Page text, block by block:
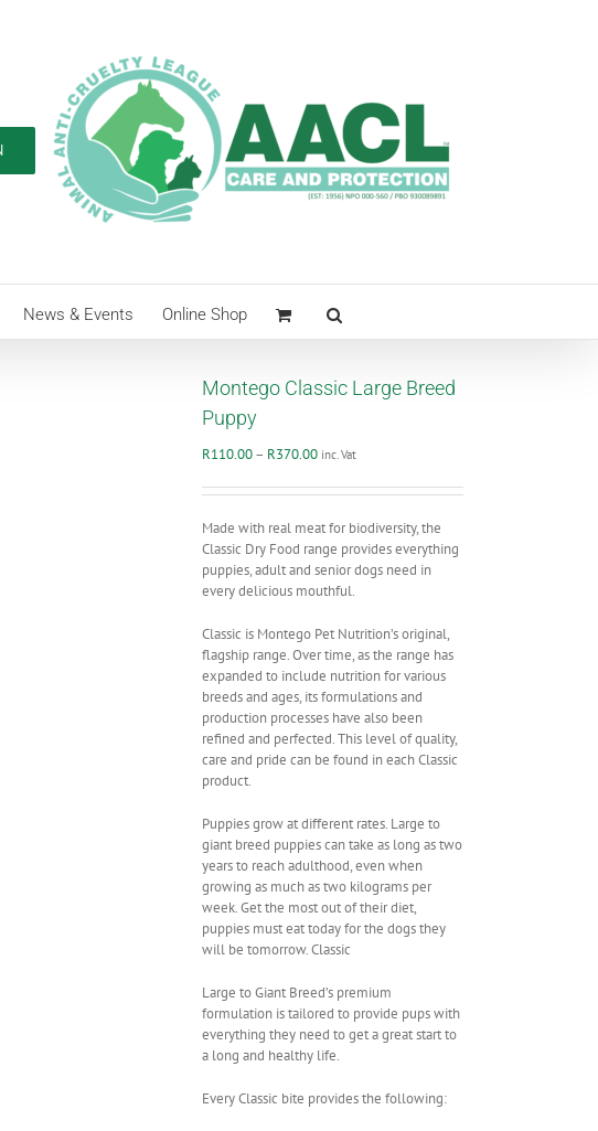
News & Events Online Shop
Montego Classic Large Breed
Puppy
R110.00– R370.00Price
R110.00
R370.00
inc. Vat
Made with real meat for biodiversity, the
Classic Dry Food range provides everything
puppies, adult and senior dogs need in
every delicious mouthful.
Classic is Montego Pet Nutrition’s original,
flagship range. Over time, as the range has
expanded to include nutrition for various
breeds and ages, its formulations and
production processes have also been
refined and perfected. This level of quality,
care and pride can be found in each Classic
product.
Puppies grow at different rates. Large to
giant breed puppies can take as long as two
years to reach adulthood, even when
growing as much as two kilograms per
week. Get the most out of their diet,
puppies must eat today for the dogs they
will be tomorrow. Classic
Large to Giant Breed’s premium
formulation is tailored to provide pups with
everything they need to get a great start to
a long and healthy life.
Every Classic bite provides the following: